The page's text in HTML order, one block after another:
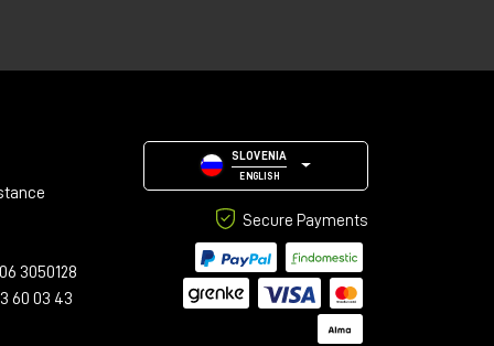
3050128
60 03 43
SLOVENIA
ENGLISH
Secure Payments